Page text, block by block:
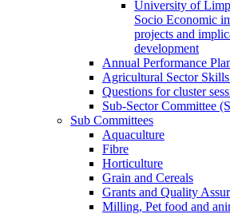
University of
Socio Economic
projects and
development
Annual Performance
Agricultural Sector
Questions for cluster
Sub-Sector Committee
Sub Committees
Aquaculture
Fibre
Horticulture
Grain and Cereals
Grants and Quality
Milling, Pet food and